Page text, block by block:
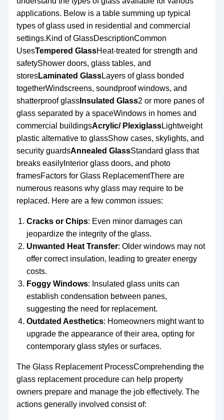
applications. Below is a table summing up typical
types of glass used in residential and commercial
settings.Kind of GlassDescriptionCommon
UsesTempered GlassHeat-treated for strength and
safetyShower doors, glass tables, and
storesLaminated GlassLayers of glass bonded
togetherWindscreens, soundproof windows, and
shatterproof glassInsulated Glass2 or more panes of
glass separated by a spaceWindows in homes and
commercial buildingsAcrylic/ PlexiglassLightweight
plastic alternative to glassShow cases, skylights, and
security guardsAnnealed GlassStandard glass that
breaks easilyInterior glass doors, and photo
framesFactors for Glass ReplacementThere are
numerous reasons why glass may require to be
replaced. Here are a few common issues:
Cracks or Chips: Even minor damages can
jeopardize the integrity of the glass.
Unwanted Heat Transfer: Older windows may not
offer correct insulation, leading to greater energy
costs.
Foggy Windows: Insulated glass units can
establish condensation between panes,
suggesting the need for replacement.
Outdated Aesthetics: Homeowners might want to
upgrade the appearance of their area, opting for
contemporary glass styles or surfaces.
The Glass Replacement ProcessComprehending the
glass replacement procedure can help property
owners prepare and manage the job effectively. The
actions generally involved consist of: